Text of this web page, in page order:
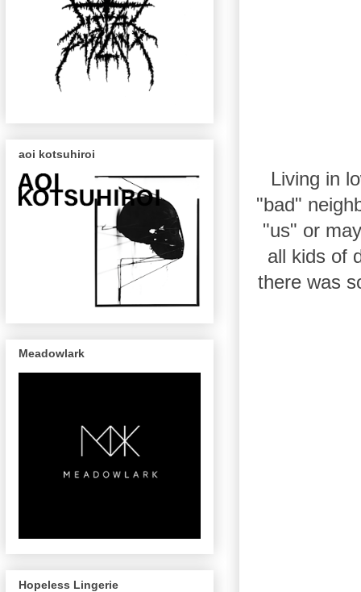
Living in
"bad"
"us" or
all kids of
there was
aoi kotsuhiroi
Meadowlark
Hopeless Lingerie